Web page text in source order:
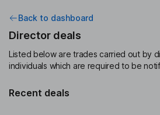
Back to dashboard
Director deals
Listed below are trades carried out by
individuals which are required to be
Recent deals